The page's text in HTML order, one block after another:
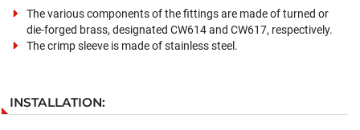
The various components of the fittings are made of turned or
die-forged brass, designated CW614 and CW617, respectively.
The crimp sleeve is made of stainless steel.
INSTALLATION: